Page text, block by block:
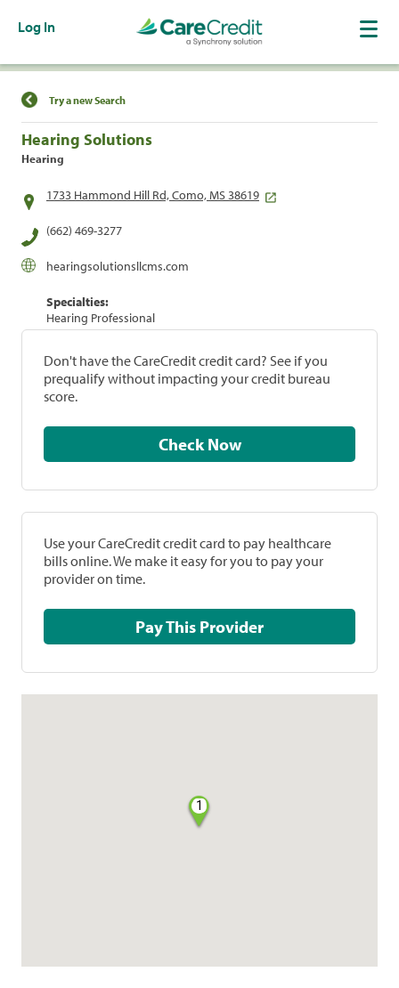
Log In
Find a Location
Try a new Search
Hearing Solutions
Hearing
1733 Hammond Hill Rd, Como, MS 38619
(662) 469-3277
hearingsolutionsllcms.com
Specialties:
Hearing Professional
Don't have the CareCredit credit card? See if you
prequalify without impacting your credit bureau
score.
Check Now
Use your CareCredit credit card to pay healthcare
bills online. We make it easy for you to pay your
provider on time.
Pay This Provider
1